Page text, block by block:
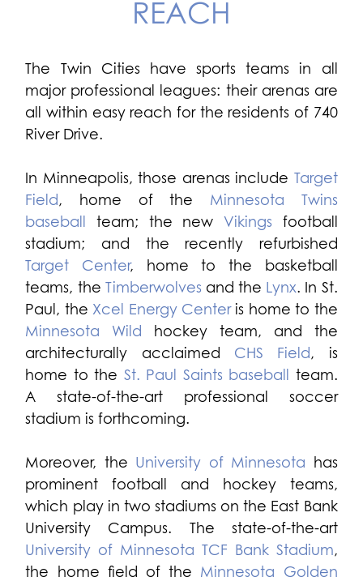
REACH
The Twin Cities have sports teams in all
major professional leagues: their arenas are
all within easy reach for the residents of 740
River Drive.
In Minneapolis, those arenas include Target
Field, home of the Minnesota Twins
baseball
team; the new Vikings football
stadium; and the recently refurbished
Target Center, home to the basketball
teams, the Timberwolves and the Lynx. In St.
Paul, the Xcel Energy Centeris home to the
Minnesota Wild
hockey team, and the
architecturally acclaimed CHS Field, is
home to the St. Paul Saints baseball
team.
A state-of-the-art professional soccer
stadium is forthcoming.
Moreover, the University of Minnesota has
prominent football and hockey teams,
which play in two stadiums on the East Bank
University Campus. The state-of-the-art
University of Minnesota TCF Bank Stadium,
the home field of the Minnesota Golden